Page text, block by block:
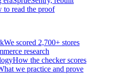
to read the proof
We scored 2,700+ stores
research
How the checker scores
we practice and prove